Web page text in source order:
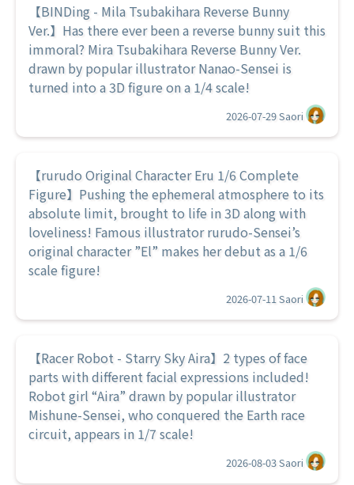
【BINDing - Mila Tsubakihara Reverse Bunny
Ver.】Has there ever been a reverse bunny suit this
immoral? Mira Tsubakihara Reverse Bunny Ver.
drawn by popular illustrator Nanao-Sensei is
turned into a 3D figure on a 1/4 scale!
2026-07-29Saori
【rurudo Original Character Eru 1/6 Complete
Figure】Pushing the ephemeral atmosphere to its
absolute limit, brought to life in 3D along with
loveliness! Famous illustrator rurudo-Sensei’s
original character ”El” makes her debut as a 1/6
scale figure!
2026-07-11 Saori
【Racer Robot - Starry Sky Aira】2 types of face
parts with different facial expressions included!
Robot girl “Aira” drawn by popular illustrator
Mishune-Sensei, who conquered the Earth race
circuit, appears in 1/7 scale!
2026-08-03Saori